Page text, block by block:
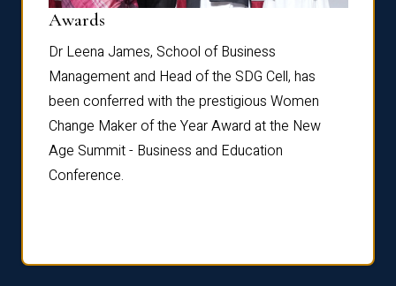
Awards
Dr Leena James, School of Business
Management and Head of the SDG Cell, has
been conferred with the prestigious Women
Change Maker of the Year Award at the New
Age Summit - Business and Education
Conference.